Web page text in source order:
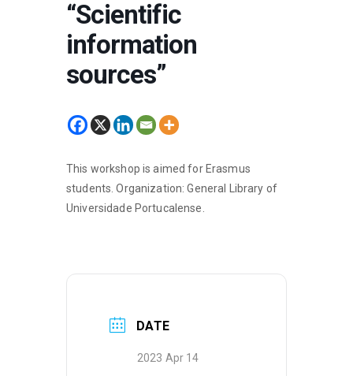
“Scientific
information
sources”
This workshop is aimed for Erasmus
students. Organization: General Library of
Universidade Portucalense.
DATE
2023 Apr 14